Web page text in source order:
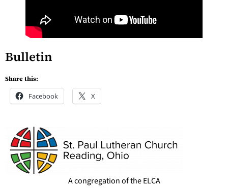
Bulletin
Share this:
Facebook X
A congregation of the ELCA